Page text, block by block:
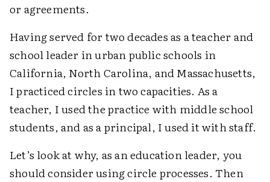
or agreements.
Having served for two decades as a teacher and
school leader in urban public schools in
California, North Carolina, and Massachusetts,
I practiced circles in two capacities. As a
teacher, I used the practice with middle school
students, and as a principal, I used it with staff.
Let’s look at why, as an education leader, you
should consider using circle processes. Then